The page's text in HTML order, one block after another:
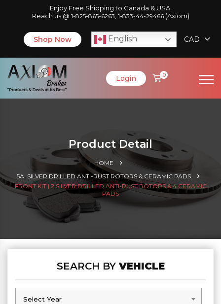
Enjoy Free Shipping to Canada & USA.
Reach us @ 1-825-865-6263 1-833-44-29466(Axiom)
Shop Now English CAD
Login 0
Product Detail
HOME
5A. SILVER DRILLED ANTI-RUST ROTORS & CERAMIC PADS
FRONT KIT | 2 SILVER DRILLED ANTI-RUST ROTORS & 4 CERAMIC
PADS
SEARCH BYVEHICLE
Select Year
Select Year